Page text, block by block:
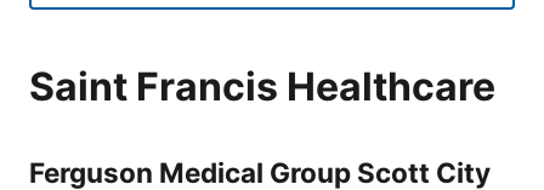
Saint Francis Healthcare
Ferguson Medical Group Scott City